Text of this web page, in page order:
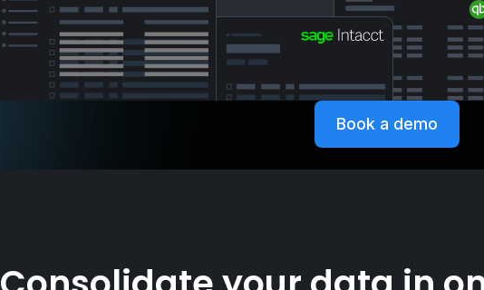
Book a demo